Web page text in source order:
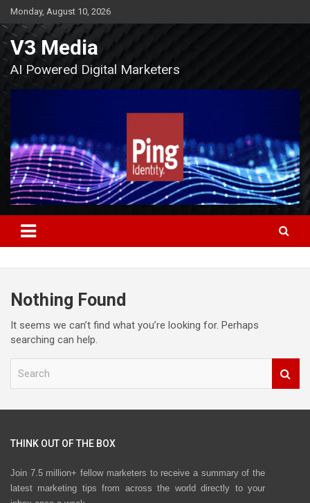
Skip
to
content
Monday, August 10, 2026
V3 Media
AI Powered Digital Marketers
Nothing Found
It seems we can’t find what you’re looking for. Perhaps
searching can help.
r
h
THINK OUT OF THE BOX
Join 7.5 million+ fellow marketers to receive a summary of the
latest marketing tips from across the world directly to your